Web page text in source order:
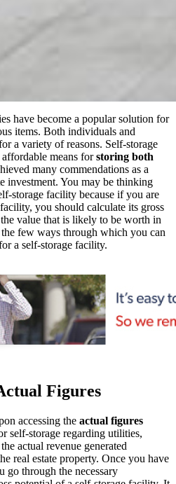
have become a popular solution for
items. Both individuals and
a variety of reasons. Self-storage
means forstoring both
many commendations as a
investment. You may be thinking
storage facility because if you are
you should calculate its gross
value that is likely to be worth in
few ways through which you can
a self-storage facility.
Figures
accessing the actual figures
self-storage regarding utilities,
actual revenue generated
real estate property. Once you have
go through the necessary